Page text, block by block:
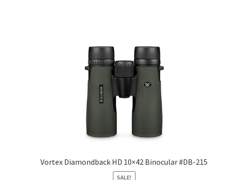
Vortex Diamondback HD 10×42 Binocular #DB-215
SALE!